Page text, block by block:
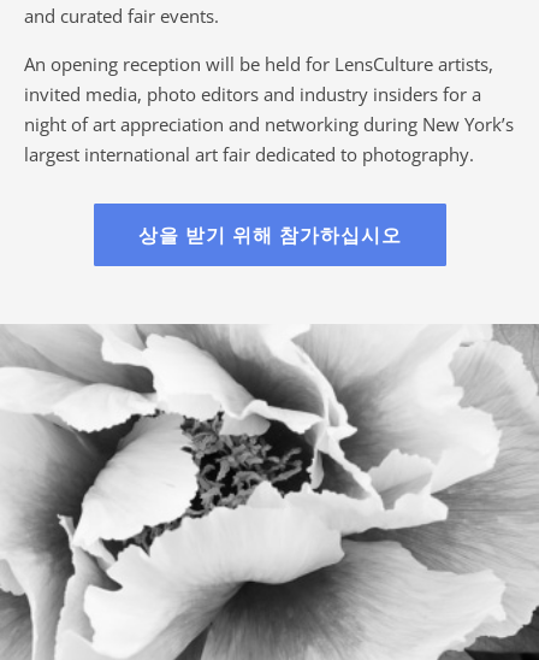
and curated fair events.
An opening reception will be held for LensCulture artists,
invited media, photo editors and industry insiders for a
night of art appreciation and networking during New York’s
largest international art fair dedicated to photography.
상을 받기 위해 참가하십시오